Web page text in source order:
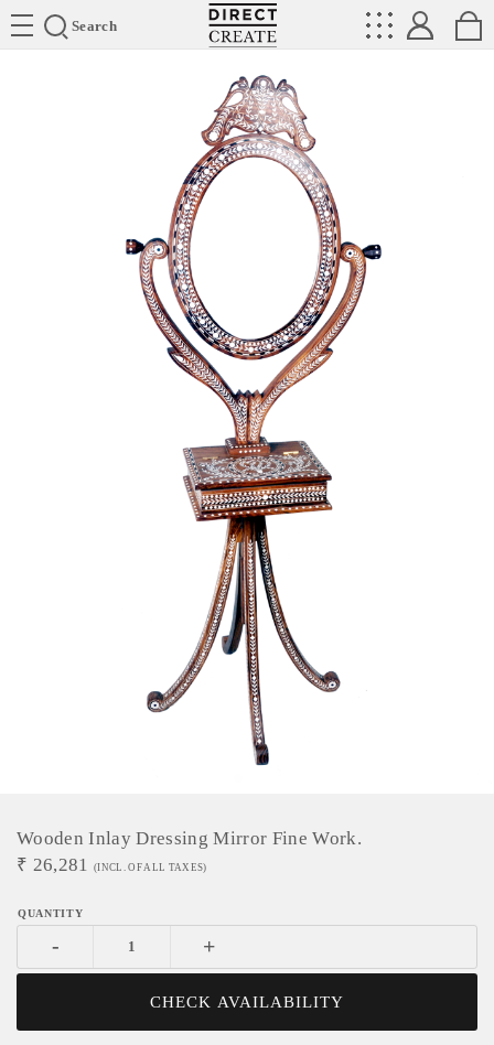
Search
Directcreate
Wooden Inlay Dressing Mirror Fine Work.
₹ 26,281 (INCL. OF ALL TAXES)
- +
CHECK AVAILABILITY